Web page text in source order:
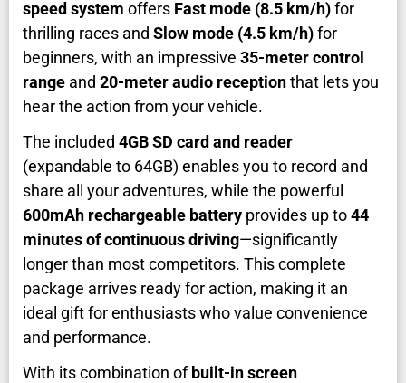
speed system offers Fast mode (8.5 km/h)for
thrilling races and Slow mode (4.5 km/h)for
beginners, with an impressive 35-meter control
range and 20-meter audio receptionthat lets you
hear the action from your vehicle.
The included 4GB SD card and reader
(expandable to 64GB) enables you to record and
share all your adventures, while the powerful
600mAh rechargeable battery provides up to44
minutes of continuous driving—significantly
longer than most competitors. This complete
package arrives ready for action, making it an
ideal gift for enthusiasts who value convenience
and performance.
With its combination ofbuilt-in screen